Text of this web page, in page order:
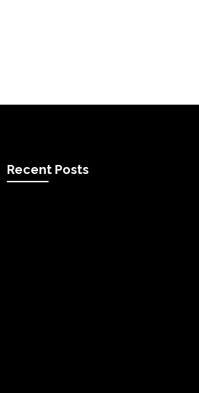
Recent Posts